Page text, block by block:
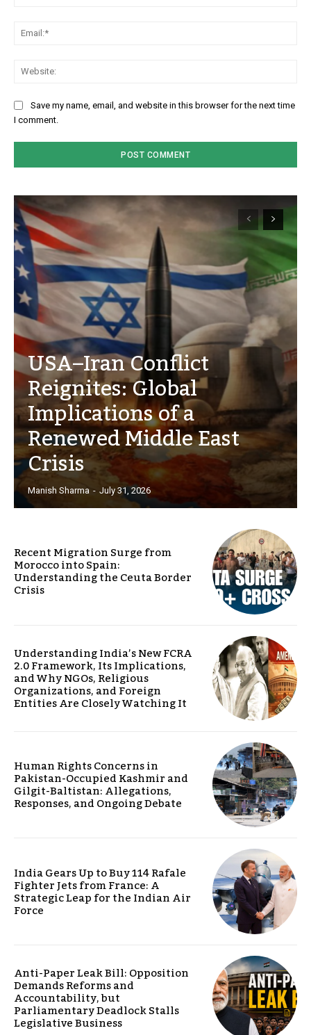
Save my name, email, and website in this browser for the next time
I comment.
USA–Iran Conflict
Reignites: Global
Implications of a
Renewed Middle East
Crisis
Manish Sharma - July 31, 2026
Recent Migration Surge from
Morocco into Spain:
Understanding the Ceuta Border
Crisis
Understanding India’s New FCRA
2.0 Framework, Its Implications,
and Why NGOs, Religious
Organizations, and Foreign
Entities Are Closely Watching It
Human Rights Concerns in
Pakistan-Occupied Kashmir and
Gilgit-Baltistan: Allegations,
Responses, and Ongoing Debate
India Gears Up to Buy 114 Rafale
Fighter Jets from France: A
Strategic Leap for the Indian Air
Force
Anti-Paper Leak Bill: Opposition
Demands Reforms and
Accountability, but
Parliamentary Deadlock Stalls
Legislative Business